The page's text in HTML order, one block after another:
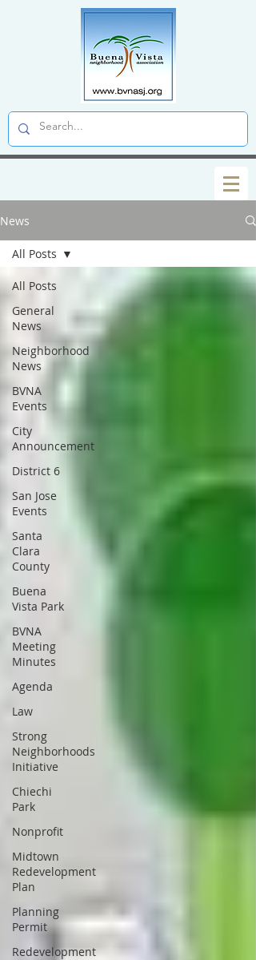
News
All Posts
General
News
Neighborhood
News
BVNA
Events
City
Announcement
District 6
San Jose
Events
Santa
Clara
County
Buena
Vista Park
BVNA
Meeting
Minutes
Agenda
Law
Strong
Neighborhoods
Initiative
Chiechi
Park
Nonprofit
Midtown
Redevelopment
Plan
Planning
Permit
Redevelopment
All Posts